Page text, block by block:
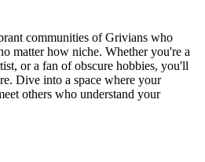
communities of Grivians who
matter how niche. Whether you're a
or a fan of obscure hobbies, you'll
Dive into a space where your
others who understand your